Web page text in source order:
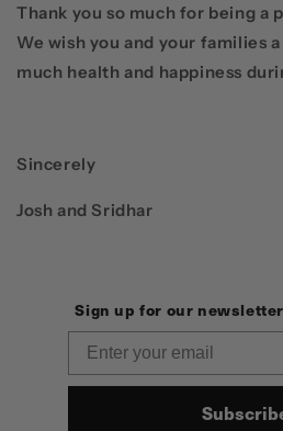
Thank you so much for being a
We wish you and your families
much health and happiness
Sincerely
Josh and Sridhar
Sign up for our